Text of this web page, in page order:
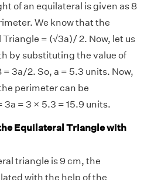
of an equilateral is given as 8
We know that the
= (√3a)/ 2. Now, let us
by substituting the value of
3a/2. So, a = 5.3 units. Now,
perimeter can be
= 3 × 5.3 = 15.9 units.
Equilateral Triangle with
triangle is 9 cm, the
with the help of the